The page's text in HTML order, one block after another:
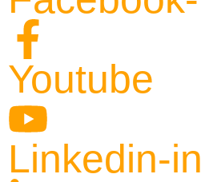
Youtube
Linkedin-in